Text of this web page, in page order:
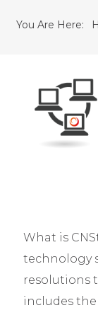
You Are Here:
What is
technology
resolutions
includes